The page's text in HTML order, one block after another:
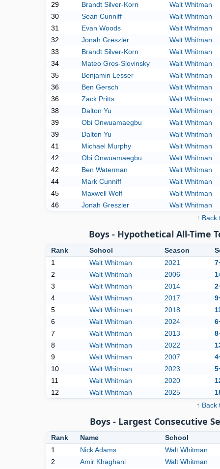
29
Brandt Silver-Korn
Walt Whitman
30
Sean Cunniff
Walt Whitman
31
Evan Woods
Walt Whitman
32
Jonah Greszler
Walt Whitman
33
Brandt Silver-Korn
Walt Whitman
34
Mateo Gros-Slovinsky
Walt Whitman
35
Benjamin Lesser
Walt Whitman
36
Ben Gersch
Walt Whitman
36
Zack Pritts
Walt Whitman
38
Dalton Yu
Walt Whitman
39
Obi Onwuamaegbu
Walt Whitman
39
Dalton Yu
Walt Whitman
41
Michael Murphy
Walt Whitman
42
Obi Onwuamaegbu
Walt Whitman
42
Ben Waterman
Walt Whitman
44
Mark Cunniff
Walt Whitman
45
Maxwell Wolf
Walt Whitman
46
Jonah Greszler
Walt Whitman
↑ Back
Boys - Hypothetical All-Time
Rank School Season
1
Walt Whitman 2021
2
Walt Whitman 2006
3
Walt Whitman 2014
4
Walt Whitman 2017
5
Walt Whitman 2018
6
Walt Whitman 2024
7
Walt Whitman 2013
8
Walt Whitman 2022
9
Walt Whitman 2007
10
Walt Whitman 2023
11
Walt Whitman 2020
12
Walt Whitman 2025
↑ Back
Boys - Largest Consecutive
Rank Name
School
1
Nick Adams
Walt Whitman
2
Amir Khaghani
Walt Whitman